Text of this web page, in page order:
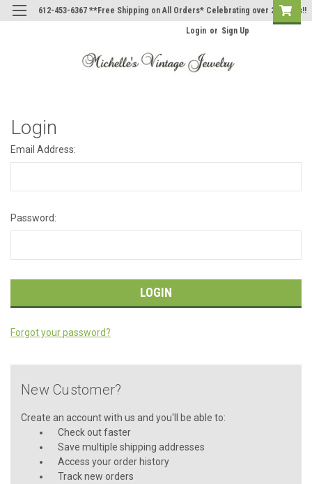
612-453-6367 **Free Shipping on All Orders* Celebrating over 20 Years!!
Login or Sign Up
Login
Email Address:
Password:
Forgot your password?
New Customer?
Create an account with us and you'll be able to:
Check out faster
Save multiple shipping addresses
Access your order history
Track new orders